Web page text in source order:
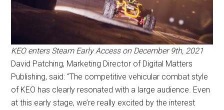
KEO enters Steam Early Access on December 9th, 2021
David Patching, Marketing Director of Digital Matters
Publishing, said: “The competitive vehicular combat style
of KEO has clearly resonated with a large audience. Even
at this early stage, we’re really excited by the interest